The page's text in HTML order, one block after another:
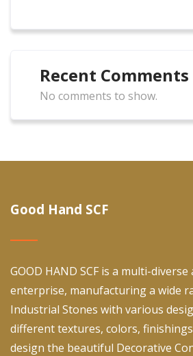
Recent Comments
No comments to show.
Good Hand SCF
GOOD HAND SCF is a multi-
enterprise, manufacturing a wide
Industrial Stones with various
different textures, colors,
design the beautiful Decorative